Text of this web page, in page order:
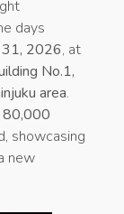
days
31, 2026, at
No.1,
area.
80,000
showcasing
new